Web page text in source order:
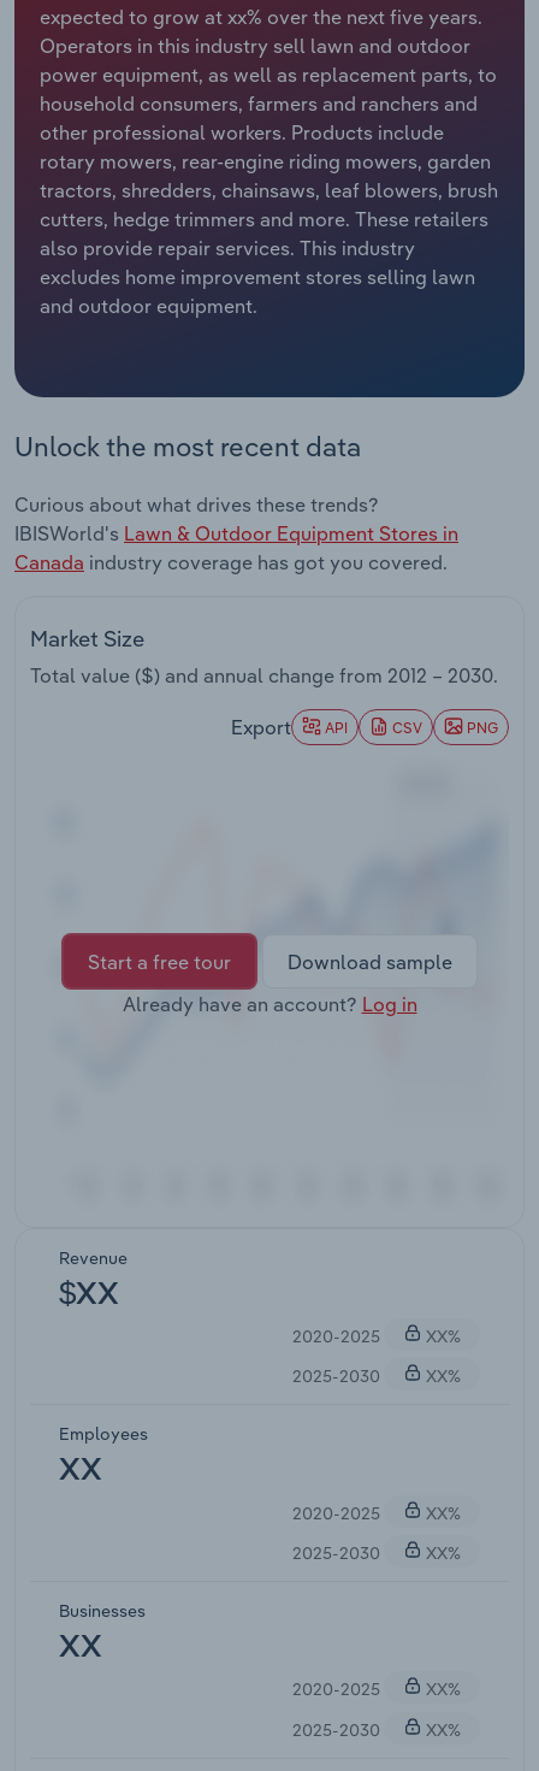
expected to grow at xx% over the next five years.
Operators in this industry sell lawn and outdoor
power equipment, as well as replacement parts, to
household consumers, farmers and ranchers and
other professional workers. Products include
rotary mowers, rear-engine riding mowers, garden
tractors, shredders, chainsaws, leaf blowers, brush
cutters, hedge trimmers and more. These retailers
also provide repair services. This industry
excludes home improvement stores selling lawn
and outdoor equipment.
Unlock the most recent data
Curious about what drives these trends?
IBISWorld's Lawn & Outdoor Equipment Stores in
Canada industry coverage has got you covered.
Market Size
Total value ($) and annual change from 2012 – 2030.
Export API CSV PNG
Start a free tour
Download sample
Already have an account? Log in
Revenue
$XX
2020-2025
XX%
2025-2030
XX%
Employees
XX
2020-2025
XX%
2025-2030
XX%
Businesses
XX
2020-2025
XX%
2025-2030
XX%
Relpro
Marketing
Private Equity
Procurement
Sales
Accommodation & Food Services
Mining
Personal Services
Professional, Scientific and Technical
Services
Public Administration & Safety
Retail Trade
Thematic Reports
Transportation and Warehousing
Wholesale Trade
Industry Classifications